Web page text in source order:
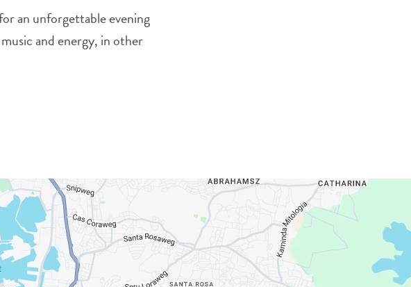
an unforgettable evening
and energy, in other